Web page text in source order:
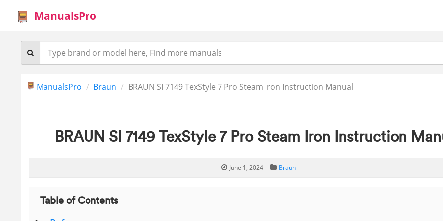
ManualsPro
ManualsPro Braun BRAUN SI 7149 TexStyle 7 Pro Steam Iron Instruction Manual
BRAUN SI 7149 TexStyle 7 Pro Steam Iron Instruction
June 1, 2024 Braun
Table of Contents